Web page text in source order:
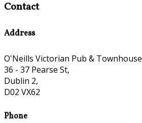
Contact
Address
O'Neills Victorian Pub & Townhouse
36 - 37 Pearse St,
Dublin 2,
D02 VX62
Phone